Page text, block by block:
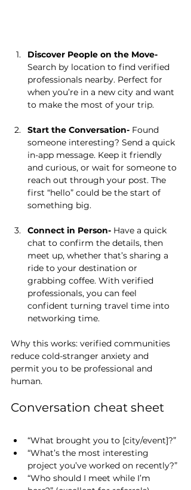
Discover People on the Move-
Search by location to find verified
professionals nearby. Perfect for
when you’re in a new city and want
to make the most of your trip.
Start the Conversation- Found
someone interesting? Send a quick
in-app message. Keep it friendly
and curious, or wait for someone to
reach out through your post. The
first “hello” could be the start of
something big.
Connect in Person- Have a quick
chat to confirm the details, then
meet up, whether that’s sharing a
ride to your destination or
grabbing coffee. With verified
professionals, you can feel
confident turning travel time into
networking time.
Why this works: verified communities
reduce cold-stranger anxiety and
permit you to be professional and
human.
Conversation cheat sheet
“What brought you to [city/event]?”
“What’s the most interesting
project you’ve worked on recently?”
“Who should I meet while I’m